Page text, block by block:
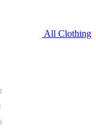
All Clothing